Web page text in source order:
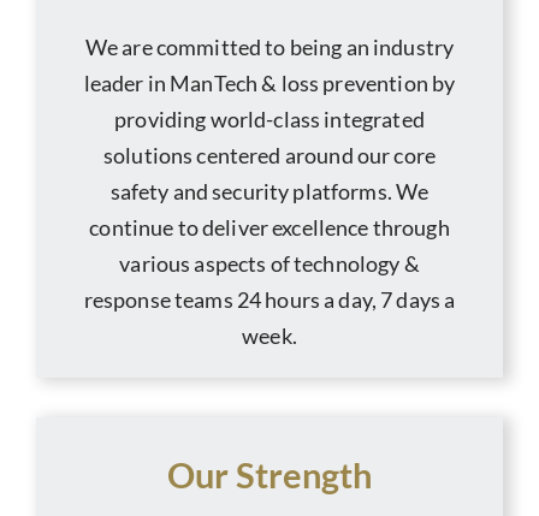
We are committed to being an industry
leader in ManTech & loss prevention by
providing world-class integrated
solutions centered around our core
safety and security platforms. We
continue to deliver excellence through
various aspects of technology &
response teams 24 hours a day, 7 days a
week.
Our Strength